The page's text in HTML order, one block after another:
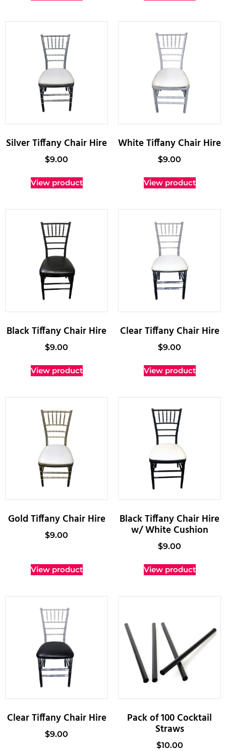
Silver Tiffany Chair Hire
$9.00
View product
White Tiffany Chair Hire
$9.00
View product
Black Tiffany Chair Hire
$9.00
View product
Clear Tiffany Chair Hire
$9.00
View product
Gold Tiffany Chair Hire
$9.00
View product
Black Tiffany Chair Hire
w/ White Cushion
$9.00
View product
Clear Tiffany Chair Hire
$9.00
Pack of 100 Cocktail
Straws
$10.00